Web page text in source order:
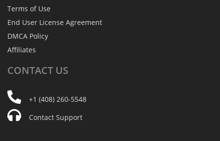
Terms of Use
End User License Agreement
DMCA Policy
Affiliates
CONTACT US
+1 (408) 260-5548
Contact Support